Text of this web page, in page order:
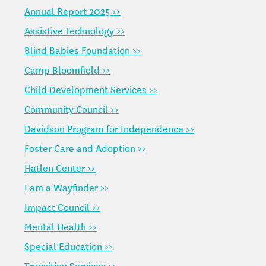
Annual Report 2025 >>
Assistive Technology >>
Blind Babies Foundation >>
Camp Bloomfield >>
Child Development Services >>
Community Council >>
Davidson Program for Independence >>
Foster Care and Adoption >>
Hatlen Center >>
I am a Wayfinder >>
Impact Council >>
Mental Health >>
Special Education >>